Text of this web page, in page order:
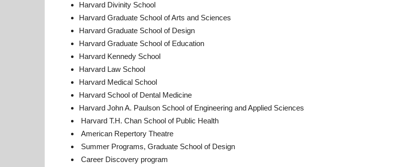
Harvard Divinity School
Harvard Graduate School of Arts and Sciences
Harvard Graduate School of Design
Harvard Graduate School of Education
Harvard Kennedy School
Harvard Law School
Harvard Medical School
Harvard School of Dental Medicine
Harvard John A. Paulson School of Engineering and Applied Sciences
Harvard T.H. Chan School of Public Health
American Repertory Theatre
Summer Programs, Graduate School of Design
Career Discovery program